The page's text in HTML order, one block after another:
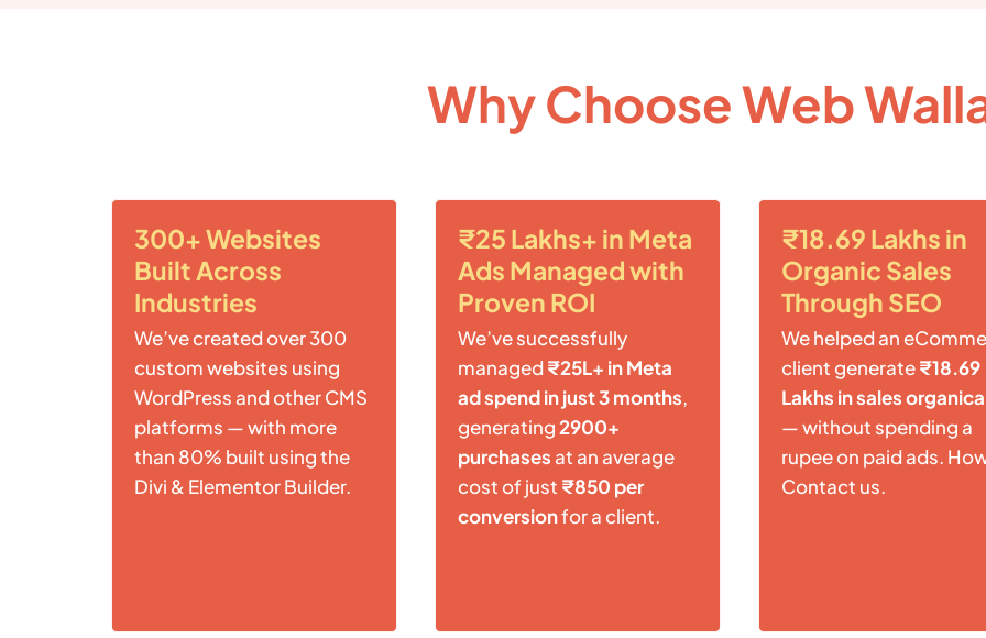
Why Choose Web
300+ Websites
Built Across
Industries
We’ve created over 300
custom websites using
WordPress and other CMS
platforms — with more
than 80% built using the
Divi & Elementor Builder.
₹25 Lakhs+ in Meta
Ads Managed with
Proven ROI
We’ve successfully
managed₹25L+ in Meta
ad spend in just 3 months,
generating2900+
purchases at an average
cost of just ₹850 per
conversionfor a client.
₹18.69 Lakhs in
Organic Sales
Through SEO
We helped an
client generate₹18.69
Lakhs in sales
— without spending a
rupee on paid ads.
Contact us.